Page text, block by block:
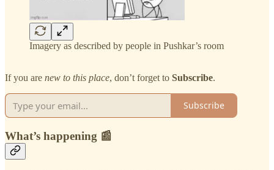
Imagery as described by people in Pushkar’s room
If you are new to this place, don’t forget to Subscribe.
Subscribe
What’s happening 📰